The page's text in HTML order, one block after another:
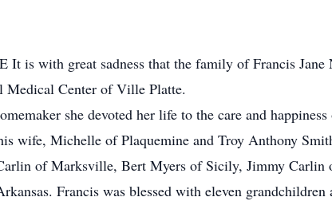
is with great sadness that the family of Francis Jane
Medical Center of Ville Platte.
she devoted her life to the care and
wife, Michelle of Plaquemine and Troy Anthony
of Marksville, Bert Myers of Sicily, Jimmy Carlin
Francis was blessed with eleven